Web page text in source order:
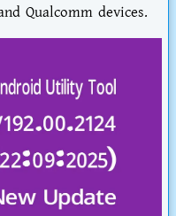
Qualcomm devices.